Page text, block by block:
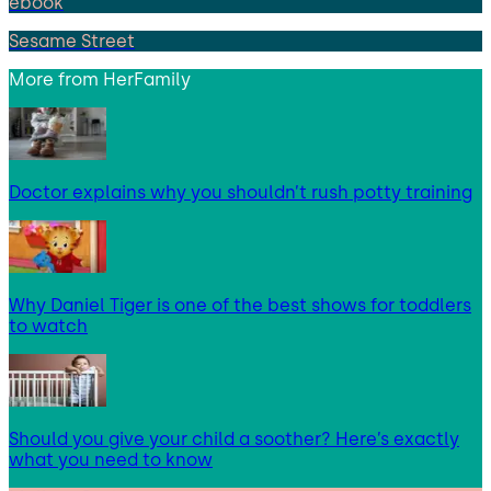
Sesame Street
More from HerFamily
Doctor explains why you shouldn’t rush potty training
Why Daniel Tiger is one of the best shows for toddlers
to watch
Should you give your child a soother? Here’s exactly
what you need to know